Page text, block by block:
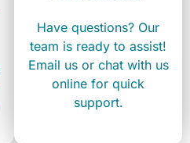
Have questions? Our
team is ready to assist!
Email us or chat with us
online for quick
support.